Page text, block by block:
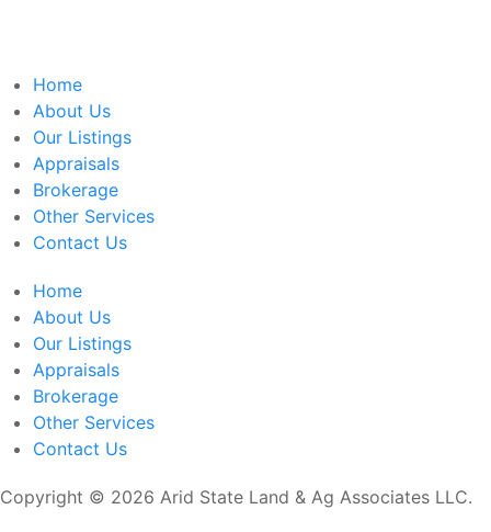
Home
About Us
Our Listings
Appraisals
Brokerage
Other Services
Contact Us
Home
About Us
Our Listings
Appraisals
Brokerage
Other Services
Contact Us
Copyright © 2026 Arid State Land & Ag Associates LLC.